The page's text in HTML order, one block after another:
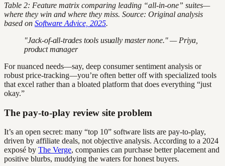
Table 2: Feature matrix comparing leading “all-in-one” suites—
where they win and where they miss. Source: Original analysis
based on Software Advice, 2025.
"Jack-of-all-trades tools usually master none." — Priya,
product manager
For nuanced needs—say, deep consumer sentiment analysis or
robust price-tracking—you’re often better off with specialized tools
that excel rather than a bloated platform that does everything “just
okay.”
The pay-to-play review site problem
It’s an open secret: many “top 10” software lists are pay-to-play,
driven by affiliate deals, not objective analysis. According to a 2024
exposé by The Verge, companies can purchase better placement and
positive blurbs, muddying the waters for honest buyers.